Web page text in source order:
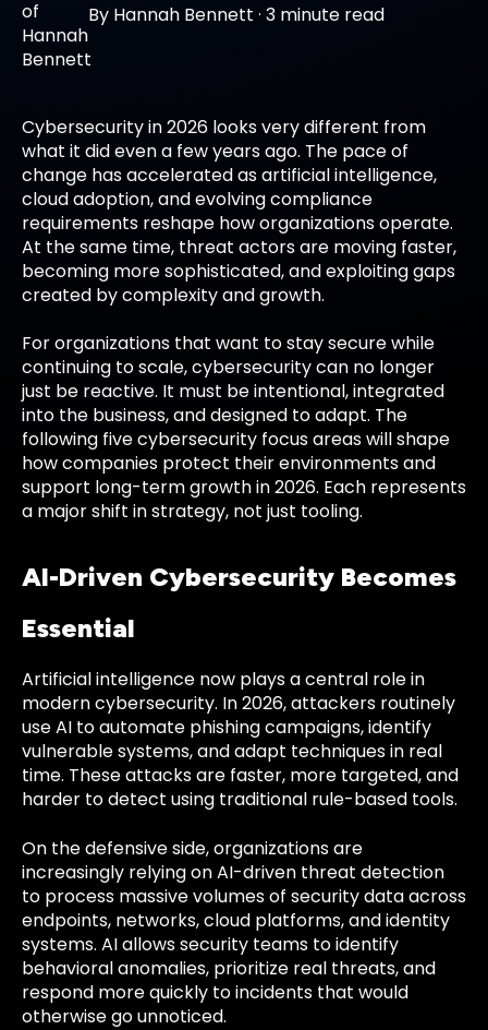
By Hannah Bennett ·3 minute read
Cybersecurity in 2026 looks very different from
what it did even a few years ago. The pace of
change has accelerated as artificial intelligence,
cloud adoption, and evolving compliance
requirements reshape how organizations operate.
At the same time, threat actors are moving faster,
becoming more sophisticated, and exploiting gaps
created by complexity and growth.
For organizations that want to stay secure while
continuing to scale, cybersecurity can no longer
just be reactive. It must be intentional, integrated
into the business, and designed to adapt. The
following five cybersecurity focus areas will shape
how companies protect their environments and
support long-term growth in 2026. Each represents
a major shift in strategy, not just tooling.
AI-Driven Cybersecurity Becomes
Essential
Artificial intelligence now plays a central role in
modern cybersecurity. In 2026, attackers routinely
use AI to automate phishing campaigns, identify
vulnerable systems, and adapt techniques in real
time. These attacks are faster, more targeted, and
harder to detect using traditional rule-based tools.
On the defensive side, organizations are
increasingly relying on AI-driven threat detection
to process massive volumes of security data across
endpoints, networks, cloud platforms, and identity
systems. AI allows security teams to identify
behavioral anomalies, prioritize real threats, and
respond more quickly to incidents that would
otherwise go unnoticed.